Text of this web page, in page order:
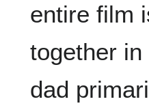
entire film
together
dad